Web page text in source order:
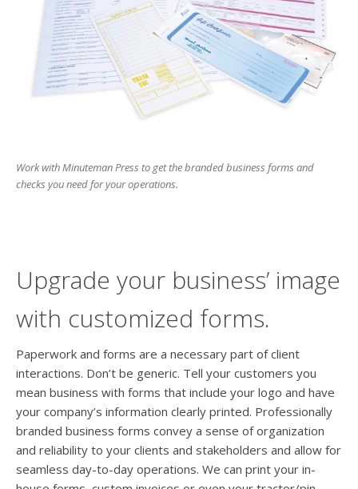
can
use
touch
and
swipe
Upgrade your business’ image
with customized forms.
Paperwork and forms are a necessary part of client
interactions. Don’t be generic. Tell your customers you
mean business with forms that include your logo and have
your company’s information clearly printed. Professionally
branded business forms convey a sense of organization
and reliability to your clients and stakeholders and allow for
seamless day-to-day operations. We can print your in-
Work with Minuteman Press to get the branded business forms and
checks you need for your operations.